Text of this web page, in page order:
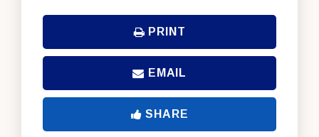
PRINT
EMAIL
SHARE